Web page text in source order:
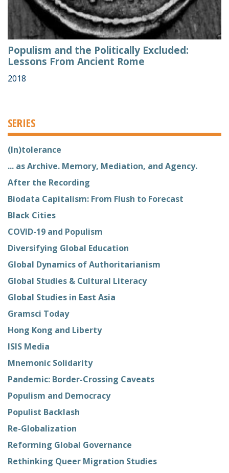
Populism and the Politically Excluded:
Lessons From Ancient Rome
2018
SERIES
(In)tolerance
... as Archive. Memory, Mediation, and Agency.
After the Recording
Biodata Capitalism: From Flush to Forecast
Black Cities
COVID-19 and Populism
Diversifying Global Education
Global Dynamics of Authoritarianism
Global Studies & Cultural Literacy
Global Studies in East Asia
Gramsci Today
Hong Kong and Liberty
ISIS Media
Mnemonic Solidarity
Pandemic: Border-Crossing Caveats
Populism and Democracy
Populist Backlash
Re-Globalization
Reforming Global Governance
Rethinking Queer Migration Studies